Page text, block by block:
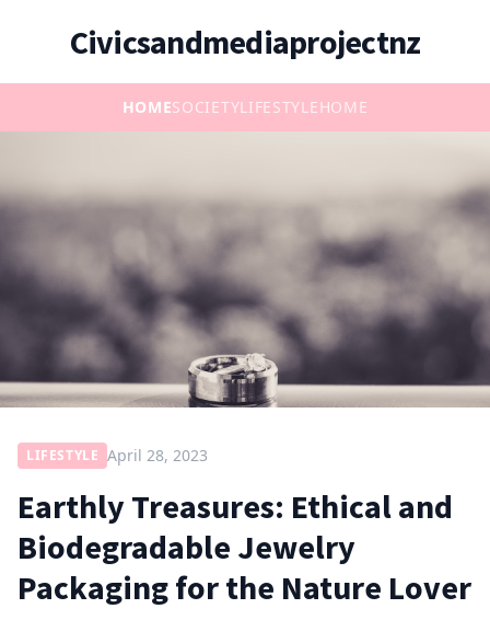
Civicsandmediaprojectnz
HOMESOCIETYLIFESTYLEHOME
LIFESTYLE April 28, 2023
Earthly Treasures: Ethical and
Biodegradable Jewelry
Packaging for the Nature Lover